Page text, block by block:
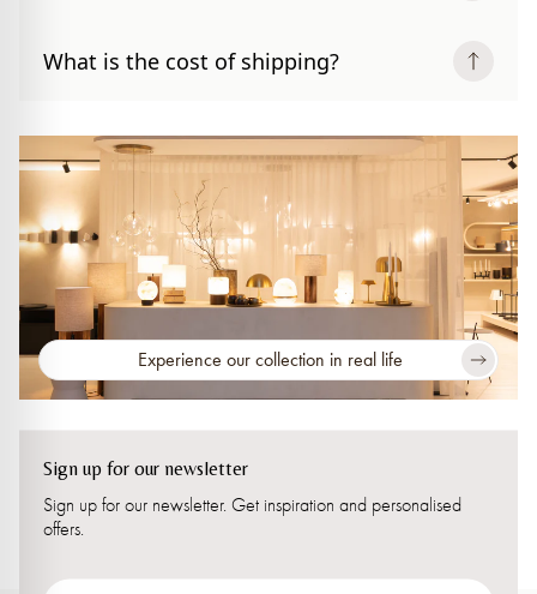
What is the cost of shipping?
Experience our collection in real life
Sign up for our newsletter
Sign up for our newsletter. Get inspiration and personalised
offers.